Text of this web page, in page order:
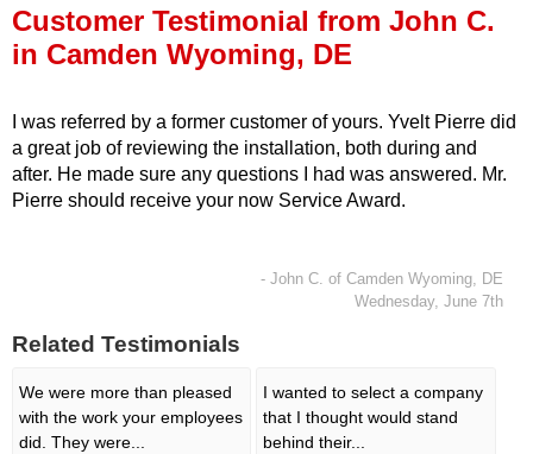
Financing
Customer Testimonial from John C.
in Camden Wyoming, DE
I was referred by a former customer of yours. Yvelt Pierre did
a great job of reviewing the installation, both during and
after. He made sure any questions I had was answered. Mr.
Pierre should receive your now Service Award.
- John C. of Camden Wyoming, DE
Wednesday, June 7th
Related Testimonials
We were more than pleased
with the work your employees
did. They were...
I wanted to select a company
that I thought would stand
behind their...